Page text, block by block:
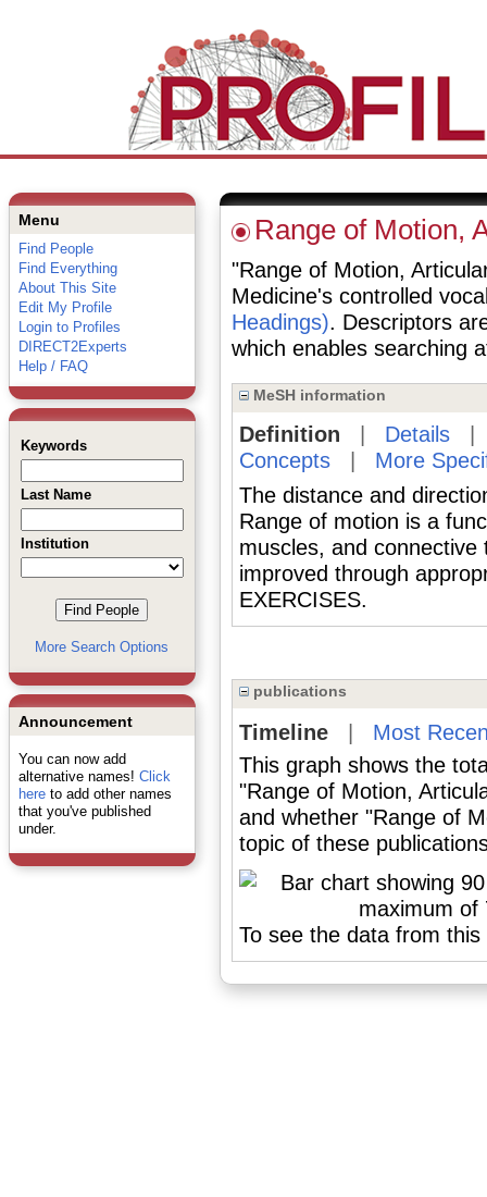
Menu
Find People
Find Everything
About This Site
Edit My Profile
Login to Profiles
DIRECT2Experts
Help / FAQ
Keywords
Last Name
Institution
More Search Options
Announcement
You can now add
alternative names! Click
hereto add other names
that you've published
under.
Range of Motion,
"Range of Motion,
Medicine's controlled
Headings). Descriptors
which enables searching
MeSH information
Definition Details
Concepts| More
The distance and
Range of motion is a
muscles, and connective
improved through
EXERCISES.
publications
Timeline| Most
This graph shows the
"Range of Motion,
and whether "Range of
topic of these
To see the data from